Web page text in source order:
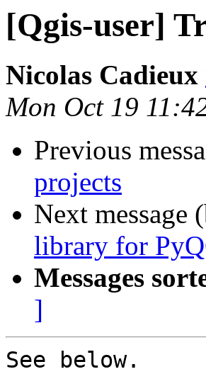
[Qgis-user]
Nicolas Cadieux
Mon Oct 19
Previous
projects
Next message
library for
Messages
]
See below.